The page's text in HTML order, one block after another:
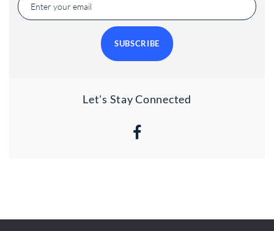
SUBSCRIBE
Let's Stay Connected